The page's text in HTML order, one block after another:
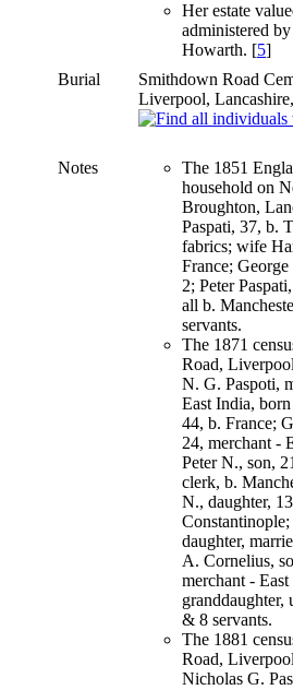
Her estate
administered
Howarth. [5]
Burial
Smithdown Road
Liverpool,
Notes
The 1851
household on
Broughton,
Paspati, 37, b.
fabrics; wife
France;
2; Peter
all b.
servants.
The 1871
Road,
N. G. Paspoti,
East India,
44, b. France;
24, merchant -
Peter N., son,
clerk, b.
N., daughter,
daughter,
A. Cornelius,
merchant -
& 8 servants.
The 1881
Road,
Nicholas G.